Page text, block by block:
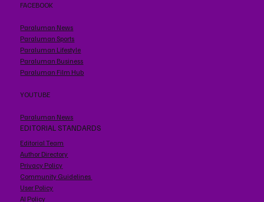
FACEBOOK
Paraluman News
Paraluman Sports
Paraluman Lifestyle
Paraluman Business
Paraluman Film Hub
YOUTUBE
Paraluman News
EDITORIAL STANDARDS
Editorial Team
Author Directory
Privacy Policy
Community Guidelines
User Policy
AI Policy